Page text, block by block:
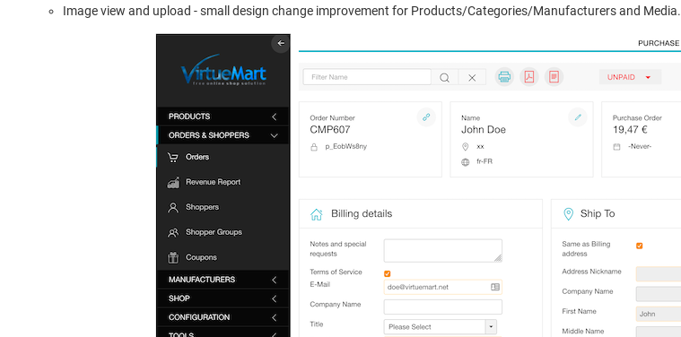
Image view and upload - small design change improvement for Products/Categories/Manufacturers and Media.